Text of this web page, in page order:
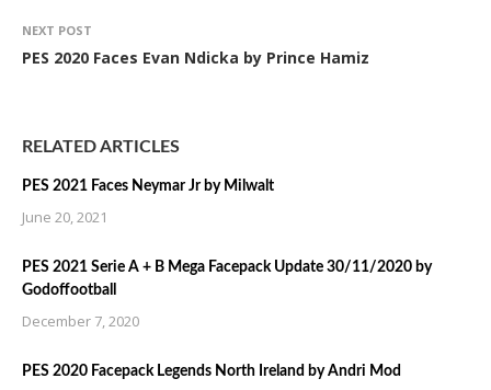
NEXT POST
PES 2020 Faces Evan Ndicka by Prince Hamiz
RELATED ARTICLES
PES 2021 Faces Neymar Jr by Milwalt
June 20, 2021
PES 2021 Serie A + B Mega Facepack Update 30/11/2020 by
Godoffootball
December 7, 2020
PES 2020 Facepack Legends North Ireland by Andri Mod